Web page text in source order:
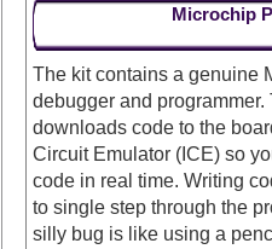
Microchip
The kit contains a genuine
debugger and programmer.
downloads code to the
Circuit Emulator (ICE) so
code in real time. Writing
to single step through the
silly bug is like using a